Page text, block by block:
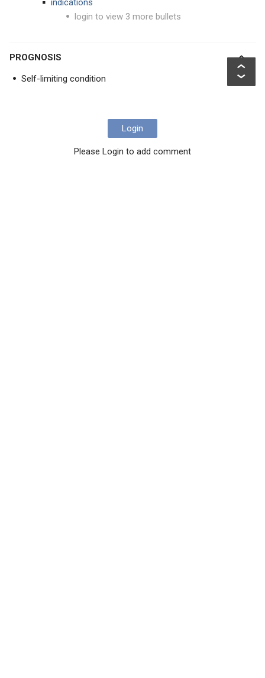
indications
login to view 3 more bullets
PROGNOSIS
Self-limiting condition
Login
Please Login to add comment